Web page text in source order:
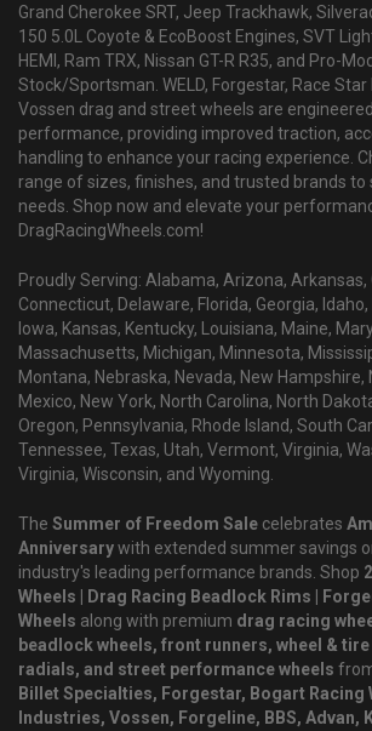
Grand Cherokee SRT, Jeep Trackhawk,
150 5.0L Coyote & EcoBoost Engines, SVT
HEMI, Ram TRX, Nissan GT-R R35, and Pro-
Stock/Sportsman. WELD, Forgestar, Race Star
Vossen drag and street wheels are
performance, providing improved traction,
handling to enhance your racing experience.
range of sizes, finishes, and trusted brands to
needs. Shop now and elevate your
DragRacingWheels.com!
Proudly Serving: Alabama, Arizona,
Connecticut, Delaware, Florida, Georgia, Idaho,
Iowa, Kansas, Kentucky, Louisiana, Maine,
Massachusetts, Michigan, Minnesota,
Montana, Nebraska, Nevada, New Hampshire,
Mexico, New York, North Carolina, North
Oregon, Pennsylvania, Rhode Island, South
Tennessee, Texas, Utah, Vermont, Virginia,
Virginia, Wisconsin, and Wyoming.
The Summer of Freedom Sale celebrates
Anniversarywith extended summer savings
industry's leading performance brands. Shop
Wheels | Drag Racing Beadlock Rims |
Wheels along with premium drag racing
beadlock wheels, front runners, wheel &
radials, and street performance wheels
Billet Specialties, Forgestar, Bogart Racing
Industries, Vossen, Forgeline, BBS, Advan,